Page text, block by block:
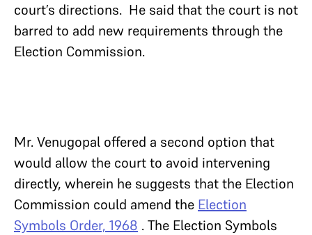
court’s directions. He said that the court is not
barred to add new requirements through the
Election Commission.
Mr. Venugopal offered a second option that
would allow the court to avoid intervening
directly, wherein he suggests that the Election
Commission could amend the Election
Symbols Order, 1968 . The Election Symbols